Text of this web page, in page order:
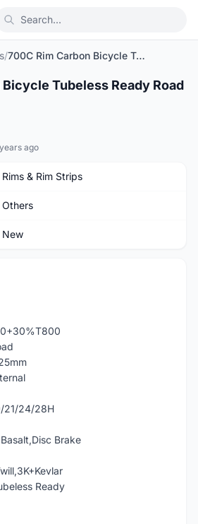
/ 700C Rim Carbon Bicycle Tubeless Ready Road Rims
1/3
Tubeless Ready Road
ago
Rims & Rim Strips
Others
New
21/24/28H
Brake
Ready